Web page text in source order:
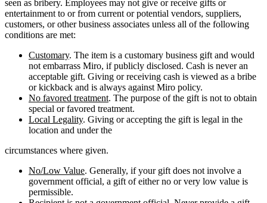
seen as bribery. Employees may not give or receive gifts or
entertainment to or from current or potential vendors, suppliers,
customers, or other business associates unless all of the following
conditions are met:
Customary. The item is a customary business gift and would
not embarrass Miro, if publicly disclosed. Cash is never an
acceptable gift. Giving or receiving cash is viewed as a bribe
or kickback and is always against Miro policy.
No favored treatment. The purpose of the gift is not to obtain
special or favored treatment.
Local Legality. Giving or accepting the gift is legal in the
location and under the
circumstances where given.
No/Low Value. Generally, if your gift does not involve a
government official, a gift of either no or very low value is
permissible.